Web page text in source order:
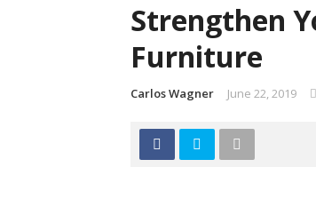
Strengthen
Furniture
Carlos Wagner June 22, 2019